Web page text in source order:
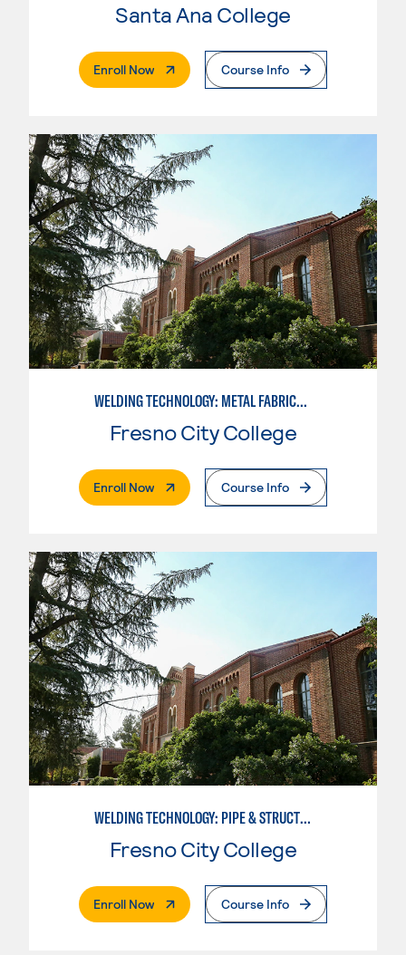
Santa Ana College
Enroll Now. External PageCourse Info
WELDING TECHNOLOGY: METAL FABRICATION
Fresno City College
Enroll Now. External PageCourse Info
WELDING TECHNOLOGY: PIPE & STRUCTURAL STEEL CERTIFICATION
Fresno City College
Enroll Now. External PageCourse Info